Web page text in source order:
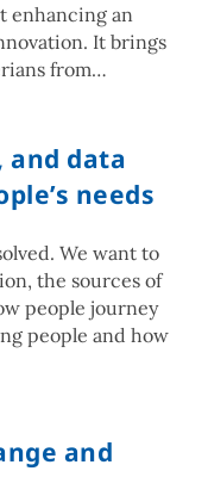
enhancing an
It brings
from…
and data
needs
We want to
the sources of
people journey
people and how
and